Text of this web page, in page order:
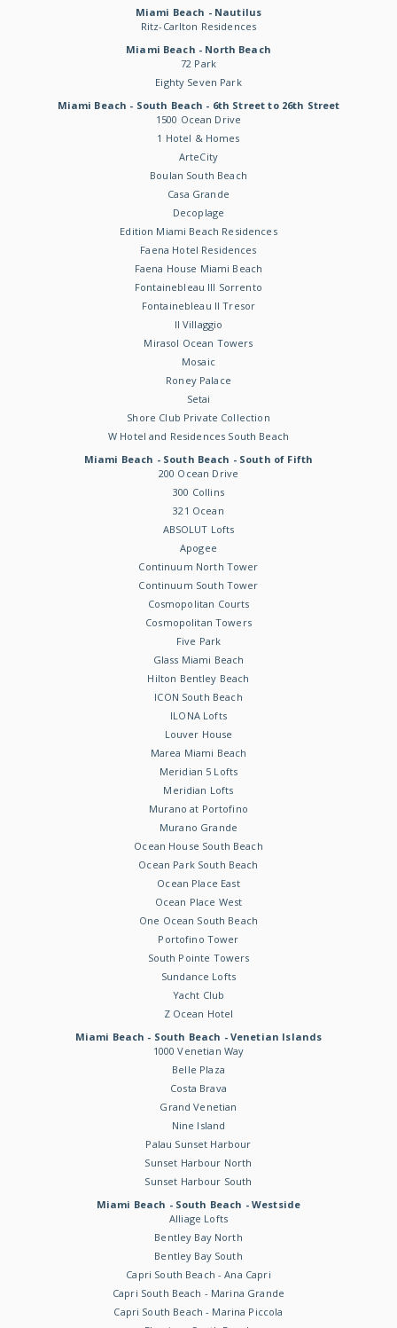
Miami Beach - Nautilus
Ritz-Carlton Residences
Miami Beach - North Beach
72 Park
Eighty Seven Park
Miami Beach - South Beach - 6th Street to 26th Street
1500 Ocean Drive
1 Hotel & Homes
ArteCity
Boulan South Beach
Casa Grande
Decoplage
Edition Miami Beach Residences
Faena Hotel Residences
Faena House Miami Beach
Fontainebleau III Sorrento
Fontainebleau II Tresor
Il Villaggio
Mirasol Ocean Towers
Mosaic
Roney Palace
Setai
Shore Club Private Collection
W Hotel and Residences South Beach
Miami Beach - South Beach - South of Fifth
200 Ocean Drive
300 Collins
321 Ocean
ABSOLUT Lofts
Apogee
Continuum North Tower
Continuum South Tower
Cosmopolitan Courts
Cosmopolitan Towers
Five Park
Glass Miami Beach
Hilton Bentley Beach
ICON South Beach
ILONA Lofts
Louver House
Marea Miami Beach
Meridian 5 Lofts
Meridian Lofts
Murano at Portofino
Murano Grande
Ocean House South Beach
Ocean Park South Beach
Ocean Place East
Ocean Place West
One Ocean South Beach
Portofino Tower
South Pointe Towers
Sundance Lofts
Yacht Club
Z Ocean Hotel
Miami Beach - South Beach - Venetian Islands
1000 Venetian Way
Belle Plaza
Costa Brava
Grand Venetian
Nine Island
Palau Sunset Harbour
Sunset Harbour North
Sunset Harbour South
Miami Beach - South Beach - Westside
Alliage Lofts
Bentley Bay North
Bentley Bay South
Capri South Beach - Ana Capri
Capri South Beach - Marina Grande
Capri South Beach - Marina Piccola